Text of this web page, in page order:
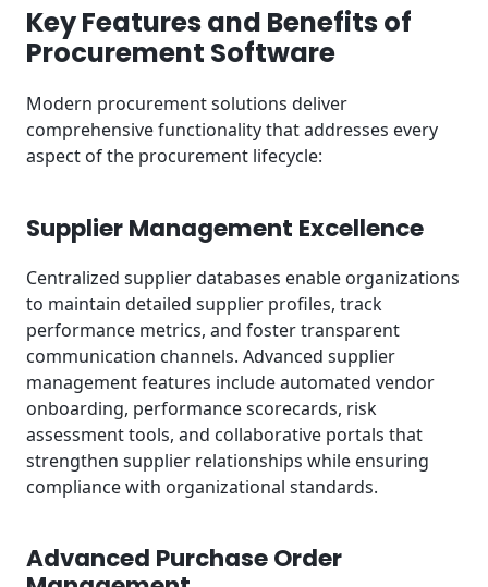
Key Features and Benefits of
Procurement Software
Modern procurement solutions deliver
comprehensive functionality that addresses every
aspect of the procurement lifecycle:
Supplier Management Excellence
Centralized supplier databases enable organizations
to maintain detailed supplier profiles, track
performance metrics, and foster transparent
communication channels. Advanced supplier
management features include automated vendor
onboarding, performance scorecards, risk
assessment tools, and collaborative portals that
strengthen supplier relationships while ensuring
compliance with organizational standards.
Advanced Purchase Order